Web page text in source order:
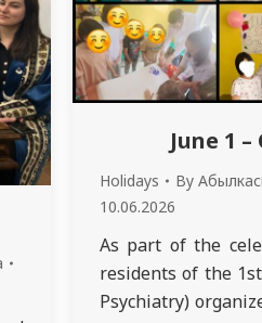
June 1
Holidays By
10.06.2026
As part of the
residents of the
Psychiatry)